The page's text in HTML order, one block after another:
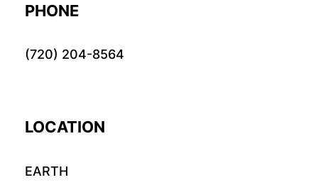
PHONE
(720) 204-8564
LOCATION
EARTH